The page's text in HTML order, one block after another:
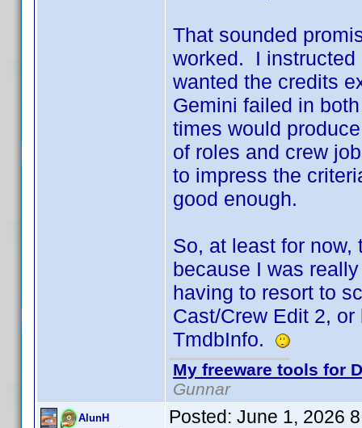
That sounded
worked. I instructed
wanted the credits
Gemini failed in
times would
of roles and crew
to impress the
good enough.
So, at least for
because I was
having to resort to
Cast/Crew Edit 2,
TmdbInfo.
My freeware tools for
Gunnar
AlunH Posted: June 1, 2026